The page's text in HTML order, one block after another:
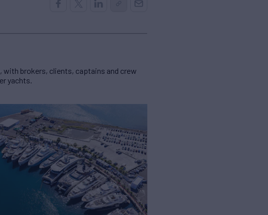
with brokers, clients, captains and crew
yachts.